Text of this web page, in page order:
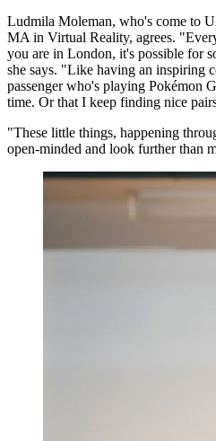
Ludmila Moleman, who's come to
MA in Virtual Reality, agrees.
you are in London, it's possible for
she says. "Like having an inspiring
passenger who's playing Pokémon
time. Or that I keep finding nice
"These little things, happening
open-minded and look further than